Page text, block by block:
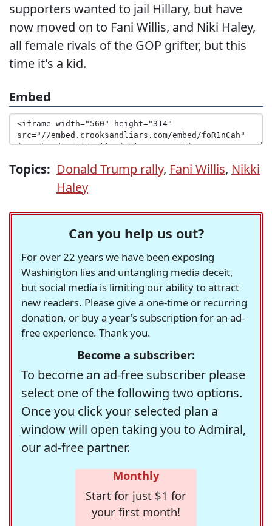
supporters wanted to jail Hillary, but have
now moved on to Fani Willis, and Niki Haley,
all female rivals of the GOP grifter, but this
time it's a kid.
Embed
Topics: Donald Trump rally, Fani Willis, Nikki
Haley
Can you help us out?
For over 22 years we have been exposing
Washington lies and untangling media deceit,
but social media is limiting our ability to attract
new readers. Please give a one-time or recurring
donation, or buy a year's subscription for an ad-
free experience. Thank you.
Become a subscriber:
To become an ad-free subscriber please
select one of the following two options.
Once you click your selected plan a
window will open taking you to Admiral,
our ad-free partner.
Monthly
Start for just $1 for
your first month!